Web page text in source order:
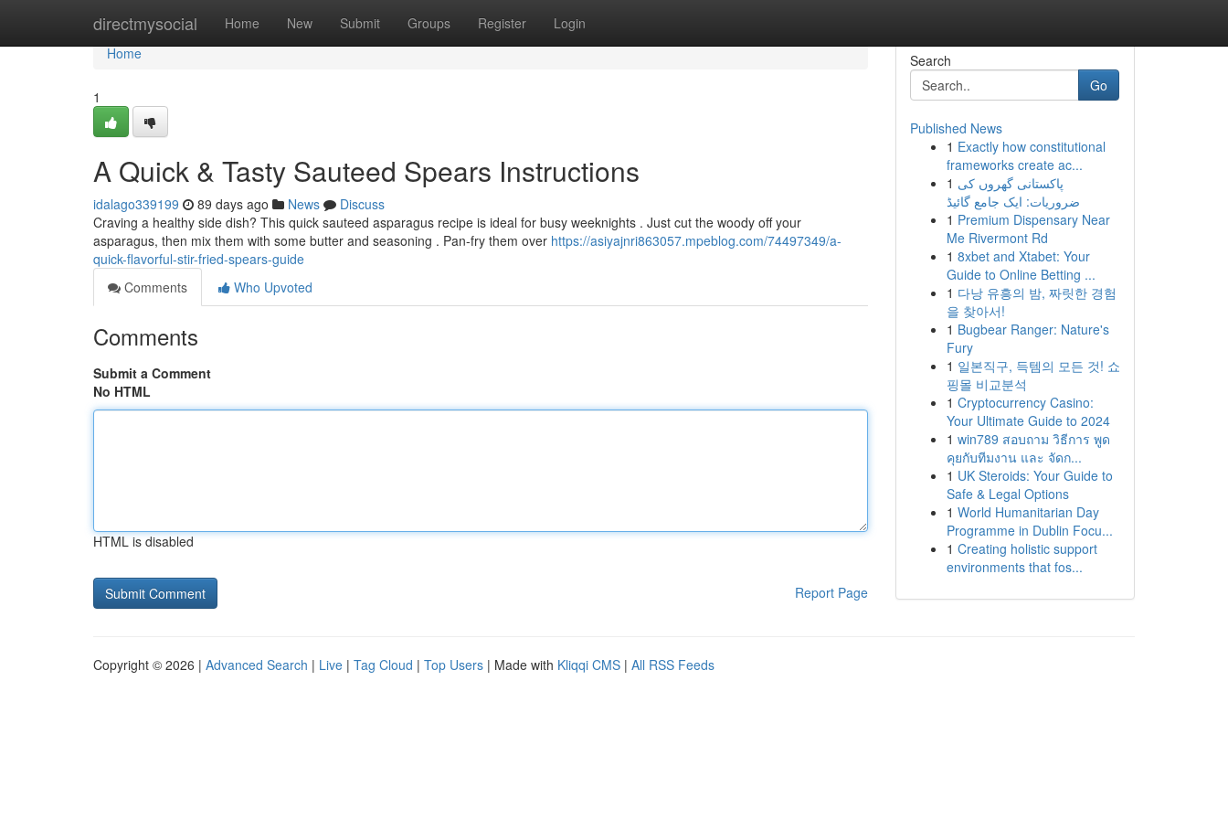
directmysocial Home New Submit Groups Register Login
Home
Home
1
A Quick & Tasty Sauteed Spears Instructions
idalago339199 89 days ago News
Discuss
Craving a healthy side dish? This quick sauteed asparagus recipe is ideal for busy weeknights . Just cut the woody off your
asparagus, then mix them with some butter and seasoning . Pan-fry them over https://asiyajnri863057.mpeblog.com/74497349/a-
quick-flavorful-stir-fried-spears-guide
Comments
Who Upvoted
Comments
Submit a Comment
No HTML
HTML is disabled
Report Page
Search
Go
Published News
1 Exactly how constitutional
frameworks create ac...
1 پاکستانی گھروں کی
ضروریات: ایک جامع گائیڈ
1 Premium Dispensary Near
Me Rivermont Rd
1 8xbet and Xtabet: Your
Guide to Online Betting ...
1 다낭 유흥의 밤, 짜릿한 경험
을 찾아서!
1 Bugbear Ranger: Nature's
Fury
1 일본직구, 득템의 모든 것! 쇼
핑몰 비교분석
1 Cryptocurrency Casino:
Your Ultimate Guide to 2024
1 win789 สอบถาม วิธีการ พูด
คุยกับทีมงาน และ จัดก...
1 UK Steroids: Your Guide to
Safe & Legal Options
1 World Humanitarian Day
Programme in Dublin Focu...
1 Creating holistic support
environments that fos...
Copyright © 2026 | Advanced Search | Live | Tag Cloud | Top Users | Made with Kliqqi CMS | All RSS Feeds